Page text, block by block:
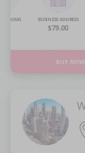
ROOMS BUSINESS ADDRESS
$79.00
BUY NOW